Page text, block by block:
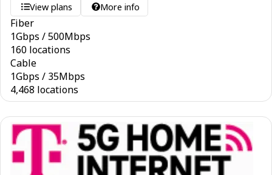
View plans More info
Fiber
1Gbps /500Mbps
160 locations
Cable
1Gbps / 35Mbps
4,468 locations